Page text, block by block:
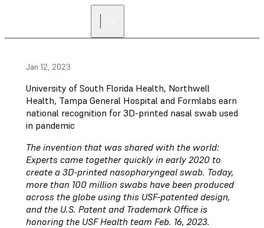
Jan 12, 2023
University of South Florida Health, Northwell
Health, Tampa General Hospital and Formlabs earn
national recognition for 3D-printed nasal swab used
in pandemic
The invention that was shared with the world:
Experts came together quickly in early 2020 to
create a 3D-printed nasopharyngeal swab. Today,
more than 100 million swabs have been produced
across the globe using this USF-patented design,
and the U.S. Patent and Trademark Office is
honoring the USF Health team Feb. 16, 2023.